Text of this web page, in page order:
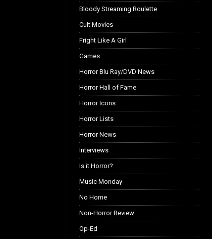
Bloody Streaming Roulette
Cult Movies
Fright Like A Girl
Games
Horror Blu Ray/DVD News
Horror Hall of Fame
Horror Icons
Horror Lists
Horror News
Interviews
Is it Horror?
Music Monday
No Home
Non-Horror Review
Op-Ed